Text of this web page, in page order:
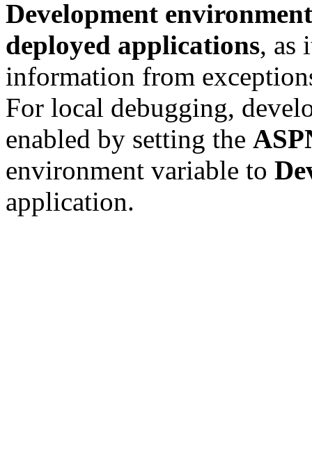
Development
deployed applications, as
information from
For local debugging,
enabled by setting the
environment variable to
application.